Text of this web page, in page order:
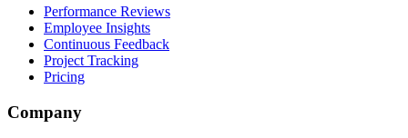
Performance Reviews
Employee Insights
Continuous Feedback
Project Tracking
Pricing
Company